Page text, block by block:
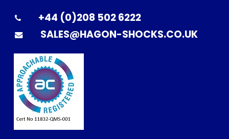
+44 (0)208 502 6222
SALES@HAGON-SHOCKS.CO.UK